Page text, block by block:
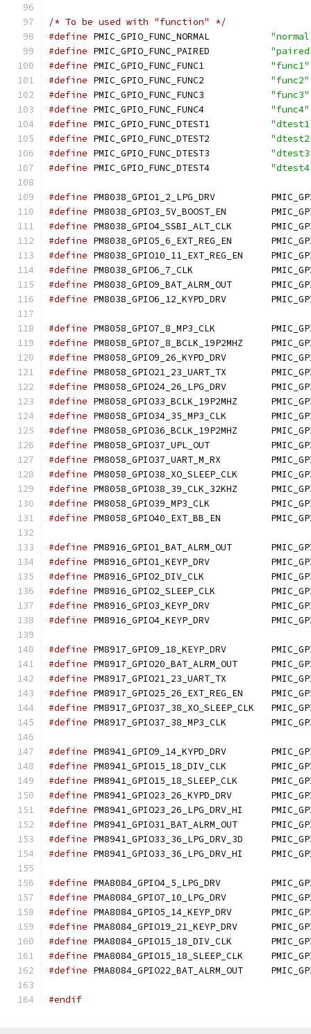
/* To be used with "function" */
#define
#define
#define
"func1"
#define
"func2"
#define
"func3"
#define
"func4"
#define
#define
#define
#define
#define
#define
#define
#define
#define
#define
#define
#define
#define
#define
#define
#define
#define
#define
#define
#define
#define
#define
#define
#define
#define
#define
#define
#define
#define
#define
#define
#define
#define
#define
#define
#define
#define
#define
#define
#define
#define
#define
#define
#define
#define
#define
#define
#define
#define
#define
#define
#define
#define
#endif